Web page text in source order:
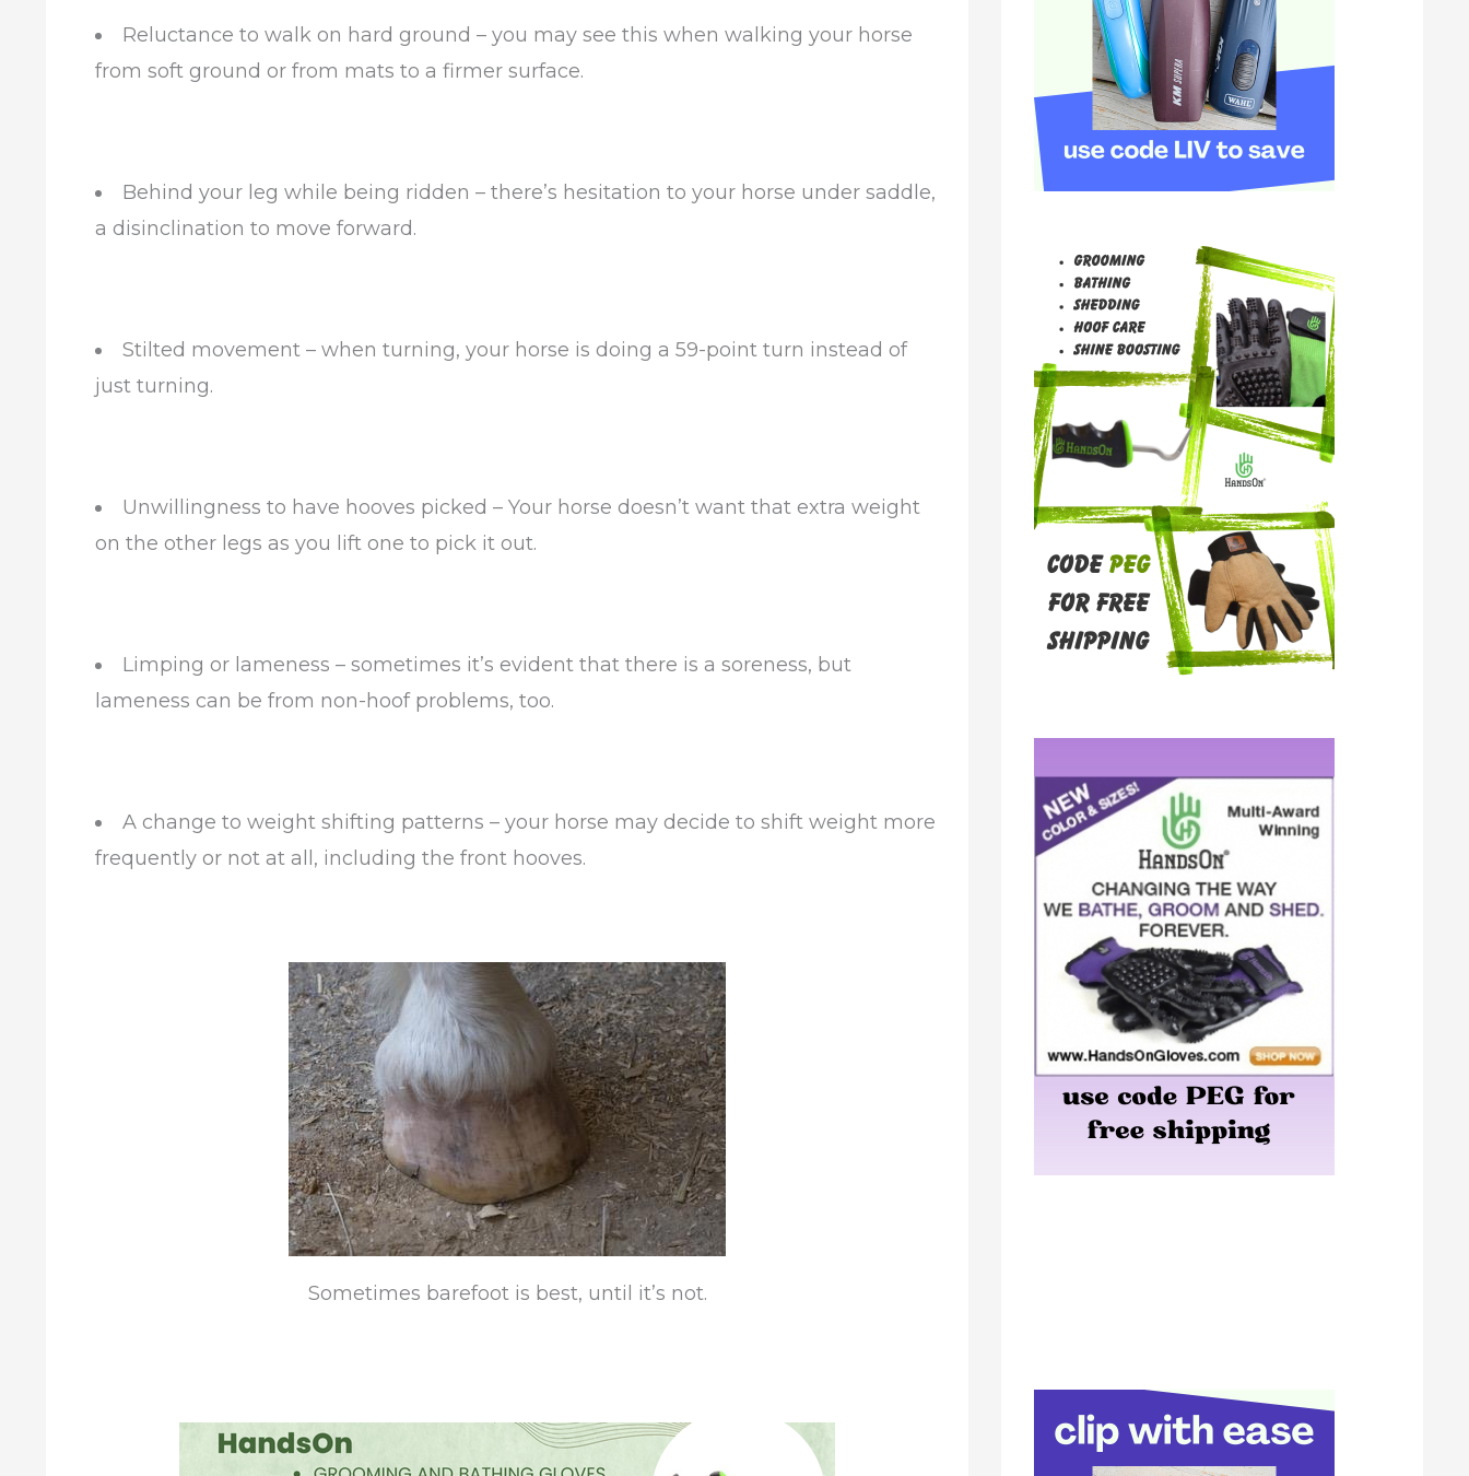
Reluctance to walk on hard ground – you may see this when walking your horse
from soft ground or from mats to a firmer surface.
Behind your leg while being ridden – there’s hesitation to your horse under saddle,
a disinclination to move forward.
Stilted movement – when turning, your horse is doing a 59-point turn instead of
just turning.
Unwillingness to have hooves picked – Your horse doesn’t want that extra weight
on the other legs as you lift one to pick it out.
Limping or lameness – sometimes it’s evident that there is a soreness, but
lameness can be from non-hoof problems, too.
A change to weight shifting patterns – your horse may decide to shift weight more
frequently or not at all, including the front hooves.
Sometimes barefoot is best, until it’s not.